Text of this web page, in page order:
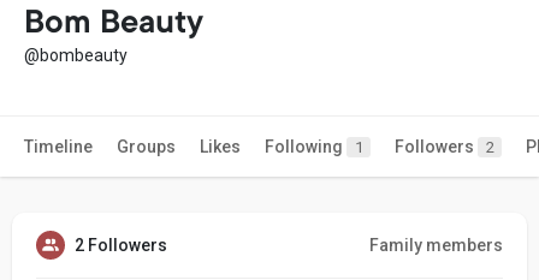
Bom Beauty
@bombeauty
Timeline Groups Likes Following 1 Followers 2
2 Followers Family members